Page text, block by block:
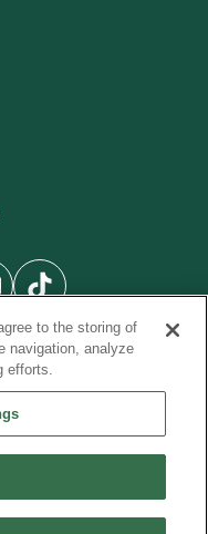
to City flights
| Flights from Country
to the storing of
navigation, analyze
efforts.